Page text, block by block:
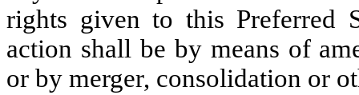
rights given to this Preferred
action shall be by means of
or by merger, consolidation or